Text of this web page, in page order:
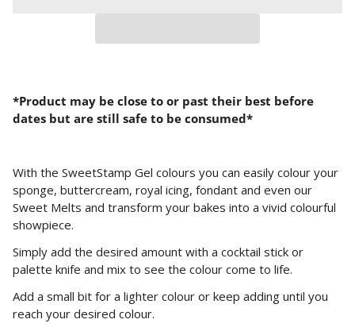
*Product may be close to or past their best before
dates but are still safe to be consumed*
With the SweetStamp Gel colours you can easily colour your
sponge, buttercream, royal icing, fondant and even our
Sweet Melts and transform your bakes into a vivid colourful
showpiece.
Simply add the desired amount with a cocktail stick or
palette knife and mix to see the colour come to life.
Add a small bit for a lighter colour or keep adding until you
reach your desired colour.